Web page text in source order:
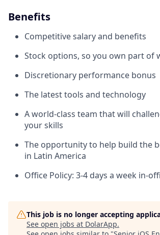
Benefits
Competitive salary and benefits
Stock options, so you own part of
Discretionary performance bonus
The latest tools and technology
A world-class team that will
your skills
The opportunity to help build the
in Latin America
Office Policy: 3-4 days a week in-
This job is no longer accepting
See open jobs at DolarApp.